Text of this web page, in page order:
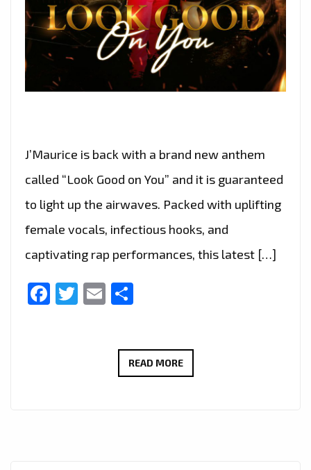
J’Maurice is back with a brand new anthem
called “Look Good on You” and it is guaranteed
to light up the airwaves. Packed with uplifting
female vocals, infectious hooks, and
captivating rap performances, this latest […]
Facebook
Twitter
Email
READ MOREA-